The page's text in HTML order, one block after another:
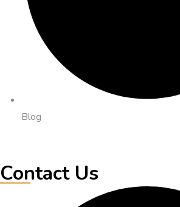
Blog
Contact Us